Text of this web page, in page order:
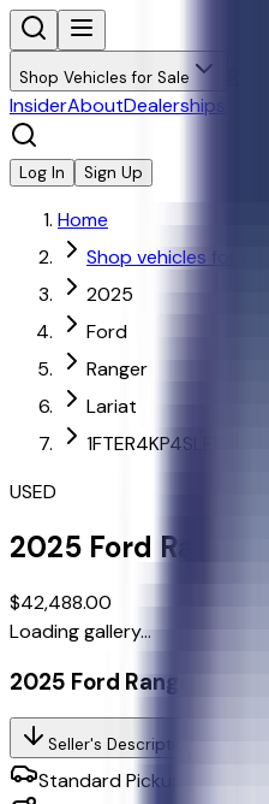
Shop Vehicles for Sale
InsiderAboutDealerships
Log In Sign Up
Home
Shop vehicles for sale
2025
Ford
Ranger
Lariat
1FTER4KP4SLE07639
USED
2025 Ford Ranger
$42,488.00
Loading gallery...
2025 Ford Ranger Lariat
Seller's Description
Standard Pickup Trucks